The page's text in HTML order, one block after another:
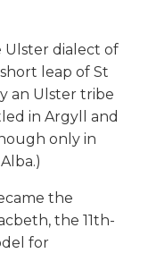
Ulster dialect of
leap of St
an Ulster tribe
in Argyll and
only in
the
the 11th-
for